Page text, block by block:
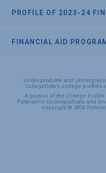
PROFILE OF 2023-24
FINANCIAL AID
Undergraduate and
CollegeData’s college profiles
A portion of the College
Peterson's Undergraduate and
copyright © 2026